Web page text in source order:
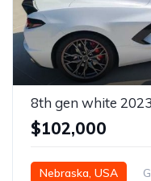
$102,000
Nebraska, USA